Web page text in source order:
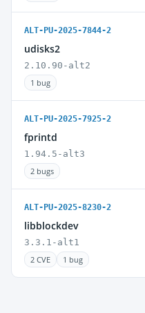
ALT-PU-2025-7844-2
udisks2
2.10.90-alt2
1 bug
ALT-PU-2025-7925-2
fprintd
1.94.5-alt3
2 bugs
ALT-PU-2025-8230-2
libblockdev
3.3.1-alt1
2 CVE
1 bug